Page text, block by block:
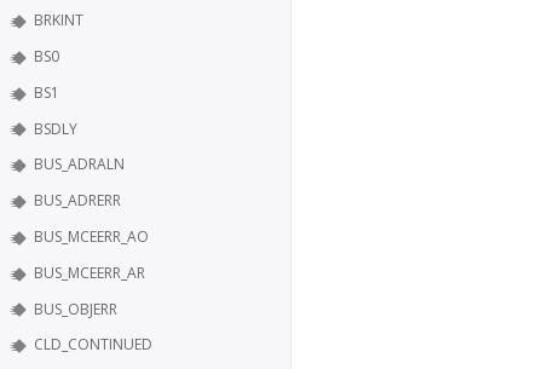
BRKINT
BS0
BS1
BSDLY
BUS_ADRALN
BUS_ADRERR
BUS_MCEERR_AO
BUS_MCEERR_AR
BUS_OBJERR
CLD_CONTINUED